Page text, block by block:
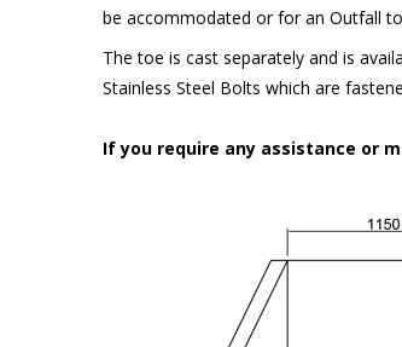
be accommodated or for an Outfall
The toe is cast separately and is
Stainless Steel Bolts which are
If you require any assistance or